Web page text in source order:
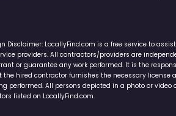
Disclaimer: LocallyFind.com is a free service to
providers. All contractors/providers are
or guarantee any work performed. It is the
the hired contractor furnishes the necessary license
performed. All persons depicted in a photo or video
listed on LocallyFind.com.